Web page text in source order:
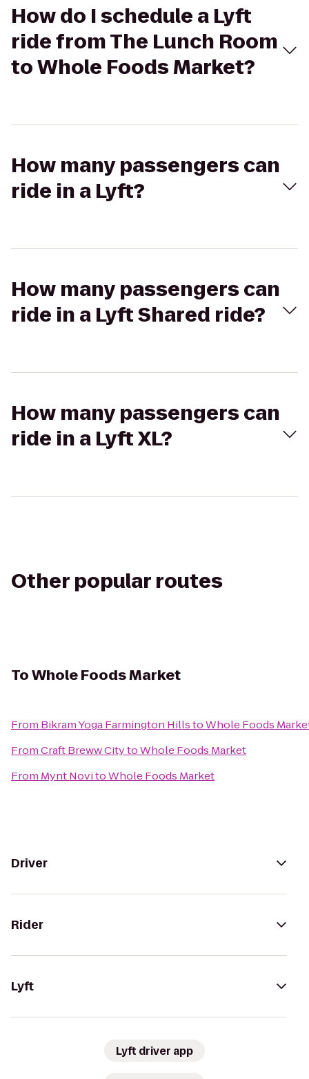
How do I schedule a Lyft
ride from The Lunch Room
to Whole Foods Market?
How many passengers can
ride in a Lyft?
How many passengers can
ride in a Lyft Shared ride?
How many passengers can
ride in a Lyft XL?
Other popular routes
ToWhole Foods Market
From Bikram Yoga Farmington HillstoWhole Foods
FromCraft Breww CitytoWhole Foods Market
From Mynt NovitoWhole Foods Market
Driver
Rider
Lyft
Lyft driver app